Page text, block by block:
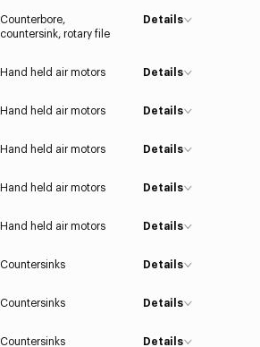
Counterbore,
countersink, rotary file
Details
Hand held air motors Details
Hand held air motors Details
Hand held air motors Details
Hand held air motors Details
Hand held air motors Details
Countersinks Details
Countersinks Details
Countersinks Details